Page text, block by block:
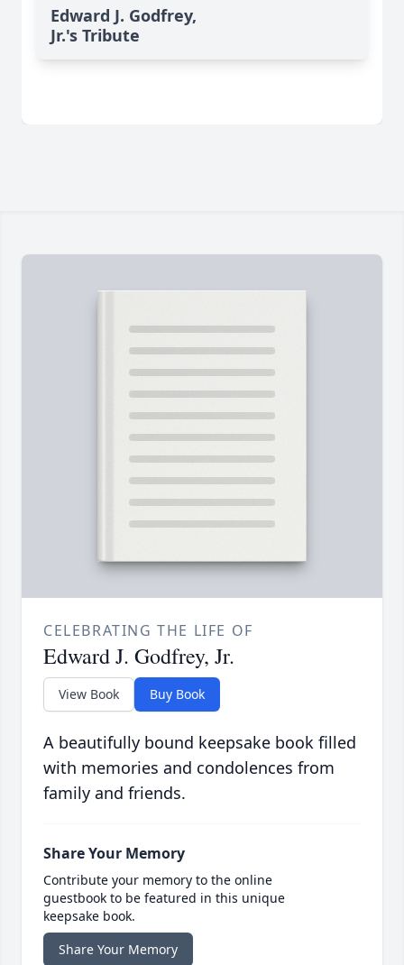
Edward J. Godfrey,
Jr.'s Tribute
CELEBRATING THE LIFE OF
Edward J. Godfrey, Jr.
View Book Buy Book
A beautifully bound keepsake book filled
with memories and condolences from
family and friends.
Share Your Memory
Contribute your memory to the online
guestbook to be featured in this unique
keepsake book.
Share Your Memory